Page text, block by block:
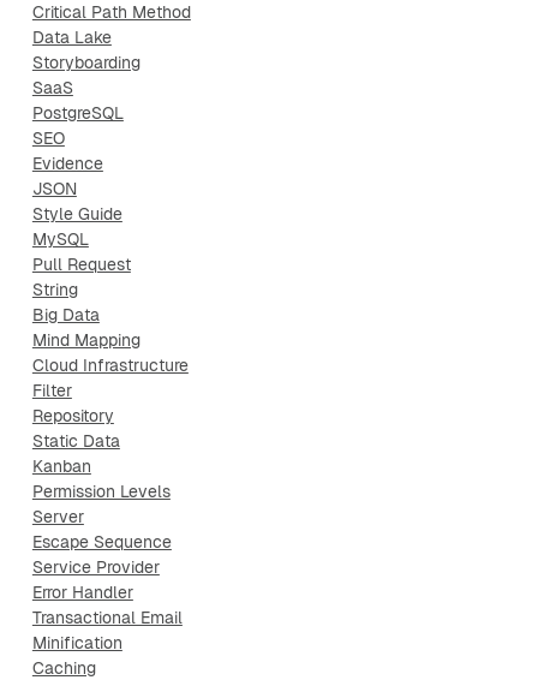
Critical Path Method
Data Lake
Storyboarding
SaaS
PostgreSQL
SEO
Evidence
JSON
Style Guide
MySQL
Pull Request
String
Big Data
Mind Mapping
Cloud Infrastructure
Filter
Repository
Static Data
Kanban
Permission Levels
Server
Escape Sequence
Service Provider
Error Handler
Transactional Email
Minification
Caching